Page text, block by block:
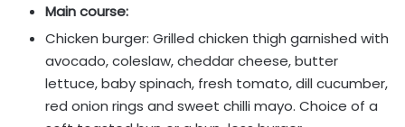
Main course:
Chicken burger: Grilled chicken thigh garnished with
avocado, coleslaw, cheddar cheese, butter
lettuce, baby spinach, fresh tomato, dill cucumber,
red onion rings and sweet chilli mayo. Choice of a